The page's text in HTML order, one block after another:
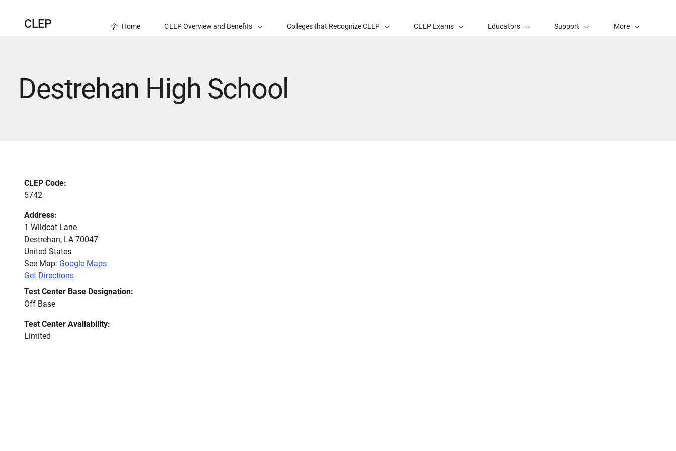
CLEP Home CLEP Overview and Benefits Colleges that Recognize CLEP CLEP Exams Educators Support More
Destrehan High School
CLEP Code:
5742
Address:
1 Wildcat Lane
Destrehan, LA 70047
United States
See Map: Google Maps
Get Directions
Test Center Base Designation:
Off Base
Test Center Availability:
Limited